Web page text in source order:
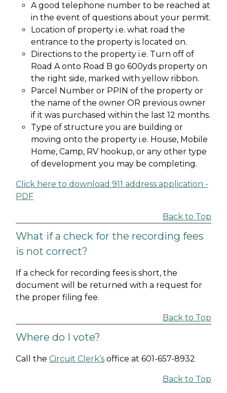
A good telephone number to be reached at
in the event of questions about your permit.
Location of property i.e. what road the
entrance to the property is located on.
Directions to the property i.e. Turn off of
Road A onto Road B go 600yds property on
the right side, marked with yellow ribbon.
Parcel Number or PPIN of the property or
the name of the owner OR previous owner
if it was purchased within the last 12 months.
Type of structure you are building or
moving onto the property i.e. House, Mobile
Home, Camp, RV hookup, or any other type
of development you may be completing.
Click here to download 911 address application -
PDF
Back to Top
What if a check for the recording fees
is not correct?
If a check for recording fees is short, the
document will be returned with a request for
the proper filing fee.
Back to Top
Where do I vote?
Call the Circuit Clerk’s office at 601-657-8932
Back to Top